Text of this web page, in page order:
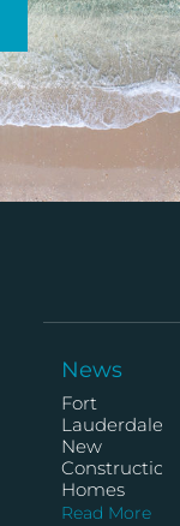
News
Fort
Lauderdale
New
Construction
Homes
Read More